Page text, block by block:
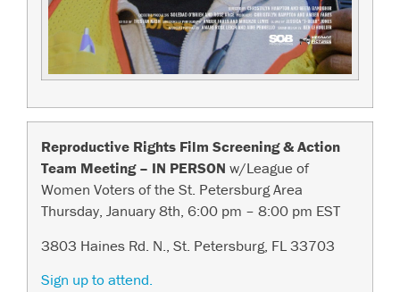
Reproductive Rights Film Screening & Action
Team Meeting – IN PERSON w/League of
Women Voters of the St. Petersburg Area
Thursday, January 8th, 6:00 pm – 8:00 pm EST
3803 Haines Rd. N., St. Petersburg, FL 33703
Sign up to attend.